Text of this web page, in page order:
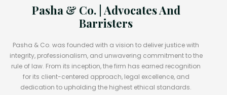
Pasha & Co. | Advocates And
Barristers
Pasha & Co. was founded with a vision to deliver justice with
integrity, professionalism, and unwavering commitment to the
rule of law. From its inception, the firm has earned recognition
for its client-centered approach, legal excellence, and
dedication to upholding the highest ethical standards.